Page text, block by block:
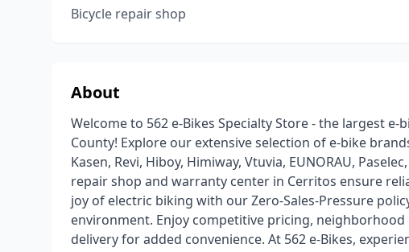
Bicycle repair shop
About
Welcome to 562 e-Bikes Specialty Store - the largest
County! Explore our extensive selection of e-bike
Kasen, Revi, Hiboy, Himiway, Vtuvia, EUNORAU,
repair shop and warranty center in Cerritos ensure
joy of electric biking with our Zero-Sales-Pressure
environment. Enjoy competitive pricing, neighborhood
delivery for added convenience. At 562 e-Bikes,